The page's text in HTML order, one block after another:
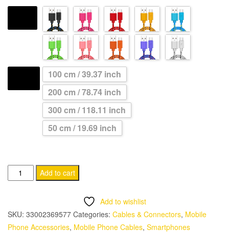
range:
CHF 9.95
through
CHF 11.95
100 cm / 39.37 inch
200 cm / 78.74 inch
300 cm / 118.11 inch
50 cm / 19.69 inch
USB
Type
Cable
for
Add to cart
Add to wishlist
SKU: 33002369577 Categories: Cables & Connectors, Mobile
Phone Accessories, Mobile Phone Cables, Smartphones